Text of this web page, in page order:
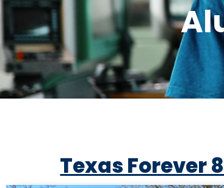
Texas Forever